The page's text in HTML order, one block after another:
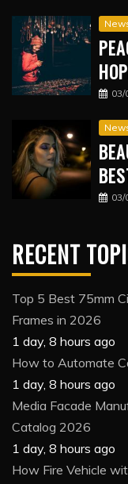
03/
03/
RECENT
Top 5 Best 75mm
Frames in 2026
1 day, 8 hours ago
How to Automate
1 day, 8 hours ago
Media Facade
Catalog 2026
1 day, 8 hours ago
How Fire Vehicle